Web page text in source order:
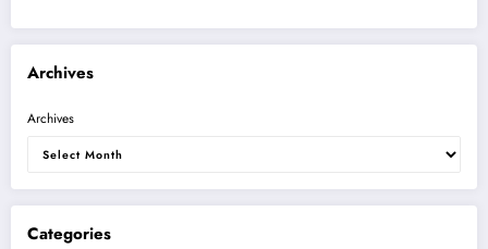
Archives
Archives
Categories